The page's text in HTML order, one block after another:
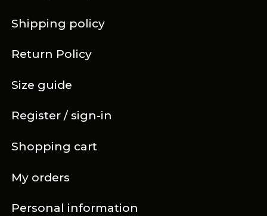
Register / sign-in
Shopping cart
My orders
Personal information
Shipping policy
Return Policy
Size guide